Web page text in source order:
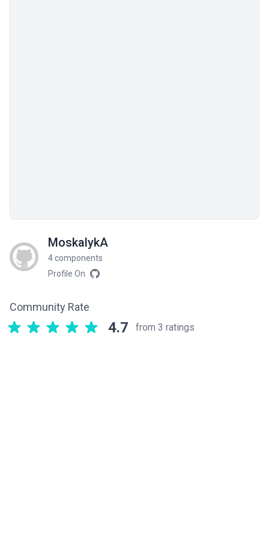
MoskalykA
4 components
Profile On
Community Rate
4.7 from 3 ratings